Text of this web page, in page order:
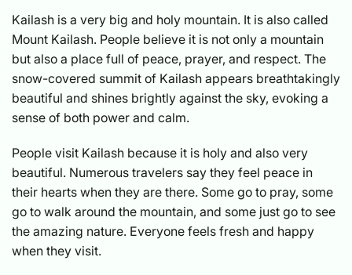
Kailash is a very big and holy mountain. It is also called
Mount Kailash. People believe it is not only a mountain
but also a place full of peace, prayer, and respect. The
snow-covered summit of Kailash appears breathtakingly
beautiful and shines brightly against the sky, evoking a
sense of both power and calm.
People visit Kailash because it is holy and also very
beautiful. Numerous travelers say they feel peace in
their hearts when they are there. Some go to pray, some
go to walk around the mountain, and some just go to see
the amazing nature. Everyone feels fresh and happy
when they visit.